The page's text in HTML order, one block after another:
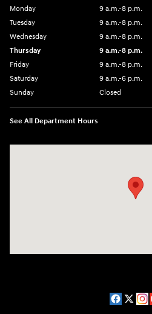
Monday
9 a.m.-8 p.m.
Tuesday
9 a.m.-8 p.m.
Wednesday
9 a.m.-8 p.m.
Thursday
9 a.m.-8 p.m.
Friday
9 a.m.-8 p.m.
Saturday
9 a.m.-6 p.m.
Sunday
Closed
See All Department Hours